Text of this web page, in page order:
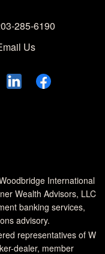
285-6190
Us
International
Wealth Advisors, LLC
banking services,
advisory.
representatives of W
dealer, member